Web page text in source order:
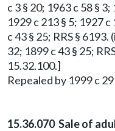
c 3 § 20; 1963 c 58 §
1929 c 213 § 5; 1927
c 43 § 25; RRS § 6193.
32; 1899 c 43 § 25;
15.32.100.]
Repealed by 1999 c
15.36.070 Sale of